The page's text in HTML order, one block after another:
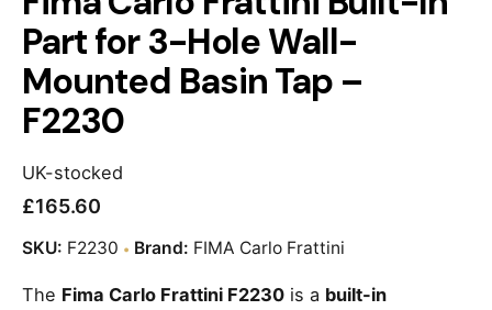
Part for 3-Hole Wall-
Mounted Basin Tap –
F2230
UK-stocked
£165.60
SKU: F2230 Brand: FIMA Carlo Frattini
The Fima Carlo Frattini F2230 is a built-in